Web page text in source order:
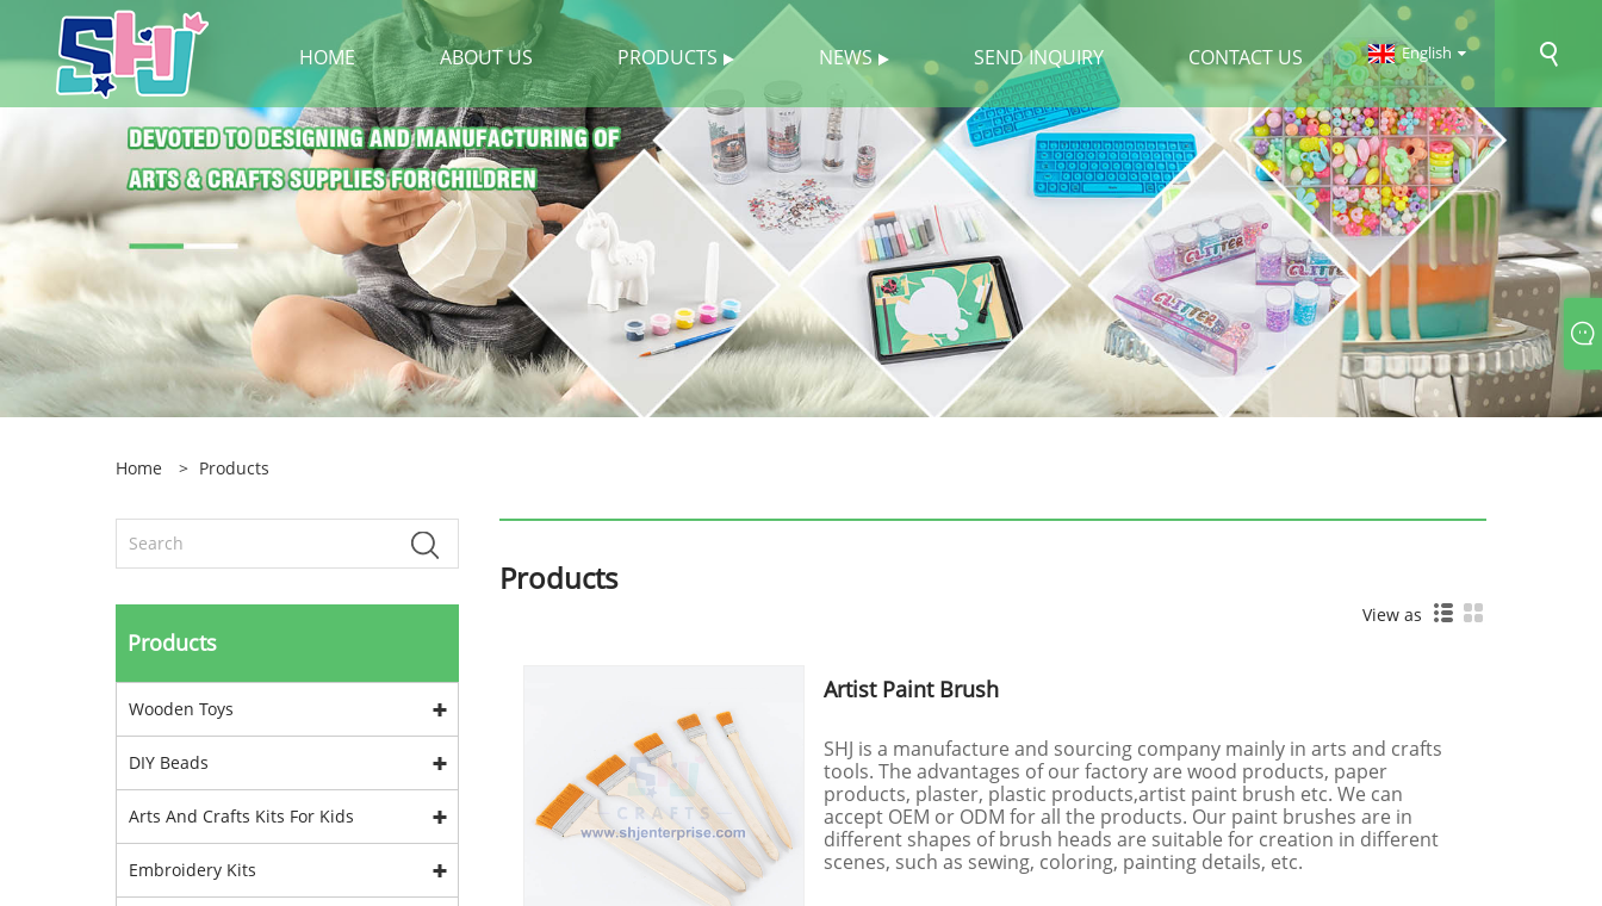
HOME ABOUT US PRODUCTS NEWS SEND INQUIRY CONTACT US English
Home > Products
Products
Wooden Toys
DIY Beads
Arts And Crafts Kits For Kids
Embroidery Kits
Products
View as
Artist Paint Brush
SHJ is a manufacture and sourcing company mainly in arts and crafts
tools. The advantages of our factory are wood products, paper
products, plaster, plastic products,artist paint brush etc. We can
accept OEM or ODM for all the products. Our paint brushes are in
different shapes of brush heads are suitable for creation in different
scenes, such as sewing, coloring, painting details, etc.